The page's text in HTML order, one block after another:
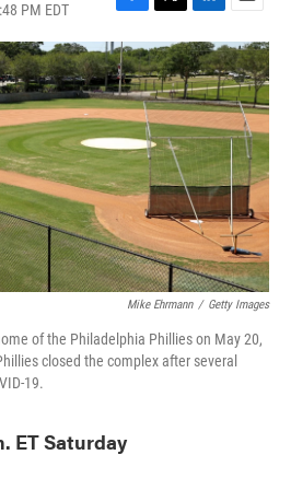
PM EDT
F
a
c
e
b
o
o
k
T
w
i
t
t
e
r
L
i
n
k
e
d
I
n
E
m
a
i
l
Mike Ehrmann / Getty Images
of the Philadelphia Phillies on May 20,
closed the complex after several
19.
ET Saturday